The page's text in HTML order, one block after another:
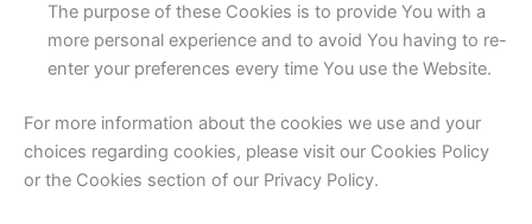
The purpose of these Cookies is to provide You with a
more personal experience and to avoid You having to re-
enter your preferences every time You use the Website.
For more information about the cookies we use and your
choices regarding cookies, please visit our Cookies Policy
or the Cookies section of our Privacy Policy.